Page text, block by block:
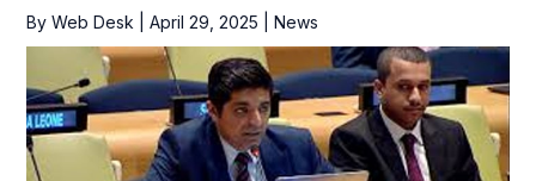
By Web Desk April 29, 2025 News